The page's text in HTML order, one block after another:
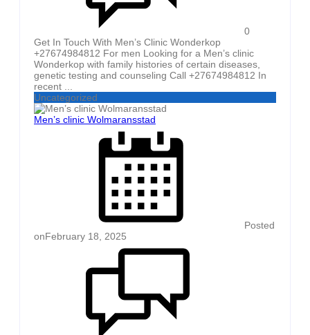
0
Get In Touch With Men’s Clinic Wonderkop
+27674984812 For men Looking for a Men’s clinic
Wonderkop with family histories of certain diseases,
genetic testing and counseling Call +27674984812 In
recent ...
Uncategorized
Men’s clinic Wolmaransstad
Posted
onFebruary 18, 2025